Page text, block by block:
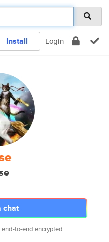
Install Login
chat
end-to-end encrypted.